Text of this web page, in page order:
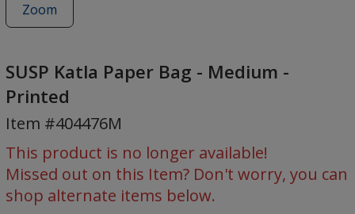
Zoom
of
Katla
Bag
-
Medium
-
Printed
SUSP Katla Paper Bag - Medium -
Printed
Item #404476M
This product is no longer available!
Missed out on this Item? Don't worry, you can
shop alternate items below.